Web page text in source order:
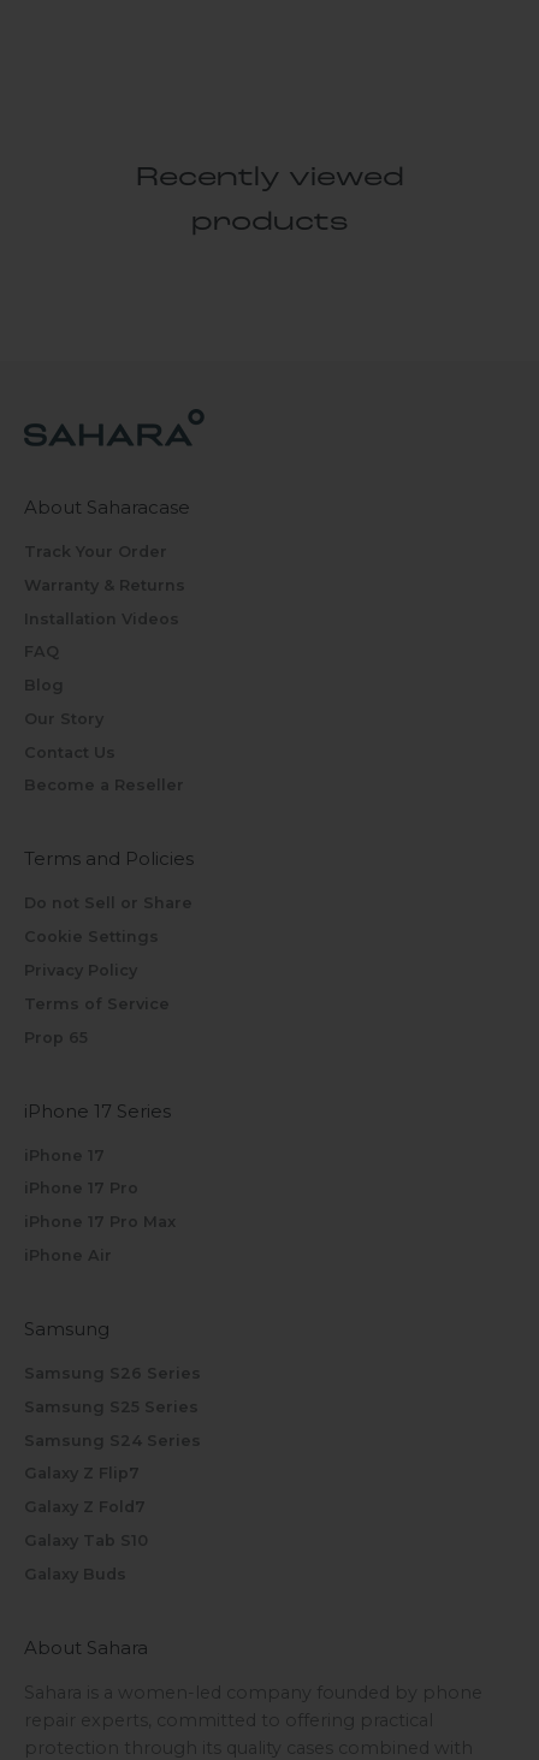
Recently viewed
products
About Saharacase
Track Your Order
Warranty & Returns
Installation Videos
FAQ
Blog
Our Story
Contact Us
Become a Reseller
Terms and Policies
Do not Sell or Share
Cookie Settings
Privacy Policy
Terms of Service
Prop 65
iPhone 17 Series
iPhone 17
iPhone 17 Pro
iPhone 17 Pro Max
iPhone Air
Samsung
Samsung S26 Series
Samsung S25 Series
Samsung S24 Series
Galaxy Z Flip7
Galaxy Z Fold7
Galaxy Tab S10
Galaxy Buds
About Sahara
Sahara is a women-led company founded by phone
repair experts, committed to offering practical
protection through its quality cases combined with